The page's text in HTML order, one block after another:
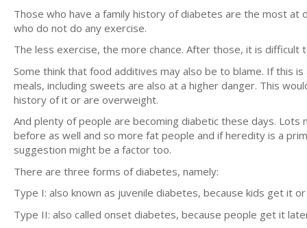
Those who have a family history of diabetes are the most
who do not do any exercise.
The less exercise, the more chance. After those, it is difficult
Some think that food additives may also be to blame. If this
meals, including sweets are also at a higher danger. This
history of it or are overweight.
And plenty of people are becoming diabetic these days.
before as well and so more fat people and if heredity is a
suggestion might be a factor too.
There are three forms of diabetes, namely:
Type I: also known as juvenile diabetes, because kids get it
Type II: also called onset diabetes, because people get it